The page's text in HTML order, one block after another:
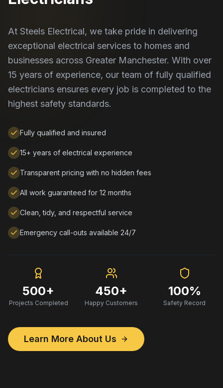
At Steels Electrical, we take pride in delivering
exceptional electrical services to homes and
businesses across Greater Manchester. With over
15 years of experience, our team of fully qualified
electricians ensures every job is completed to the
highest safety standards.
Fully qualified and insured
15+ years of electrical experience
Transparent pricing with no hidden fees
All work guaranteed for 12 months
Clean, tidy, and respectful service
Emergency call-outs available 24/7
500+
Projects Completed
450+
Happy Customers
100%
Safety Record
Learn More About Us